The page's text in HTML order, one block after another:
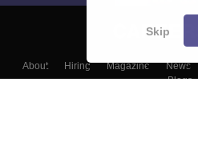
About Hiring Magazine News
Blogs
Skip